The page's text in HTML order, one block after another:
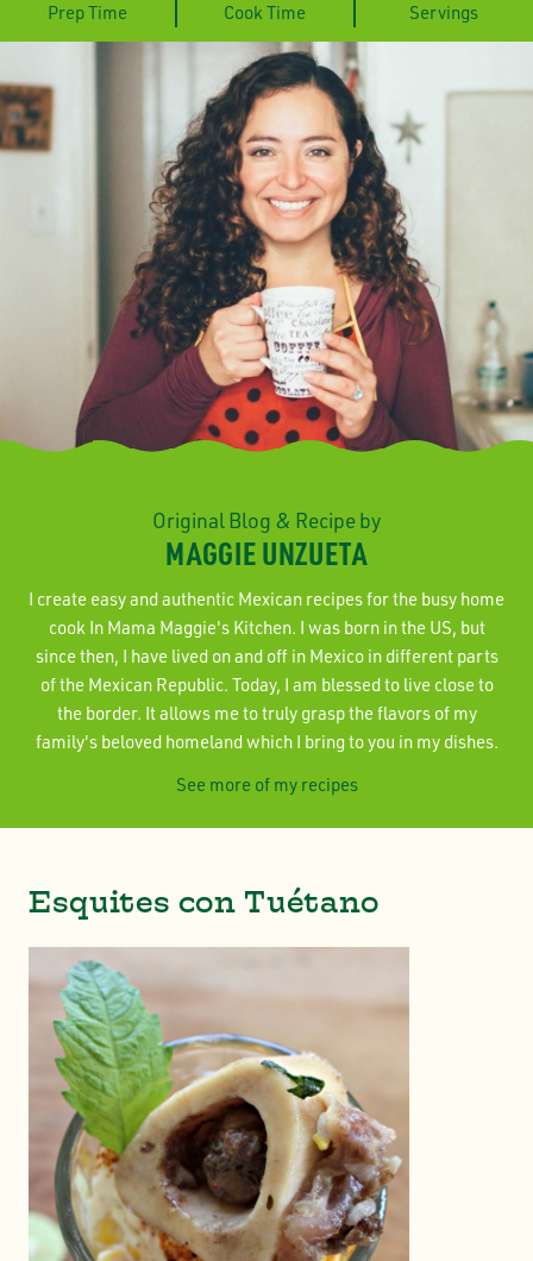
Prep Time Cook Time Servings
Original Blog & Recipe by
MAGGIE UNZUETA
I create easy and authentic Mexican recipes for the busy home
cook In Mama Maggie's Kitchen. I was born in the US, but
since then, I have lived on and off in Mexico in different parts
of the Mexican Republic. Today, I am blessed to live close to
the border. It allows me to truly grasp the flavors of my
family's beloved homeland which I bring to you in my dishes.
See more of my recipes
Esquites con Tuétano